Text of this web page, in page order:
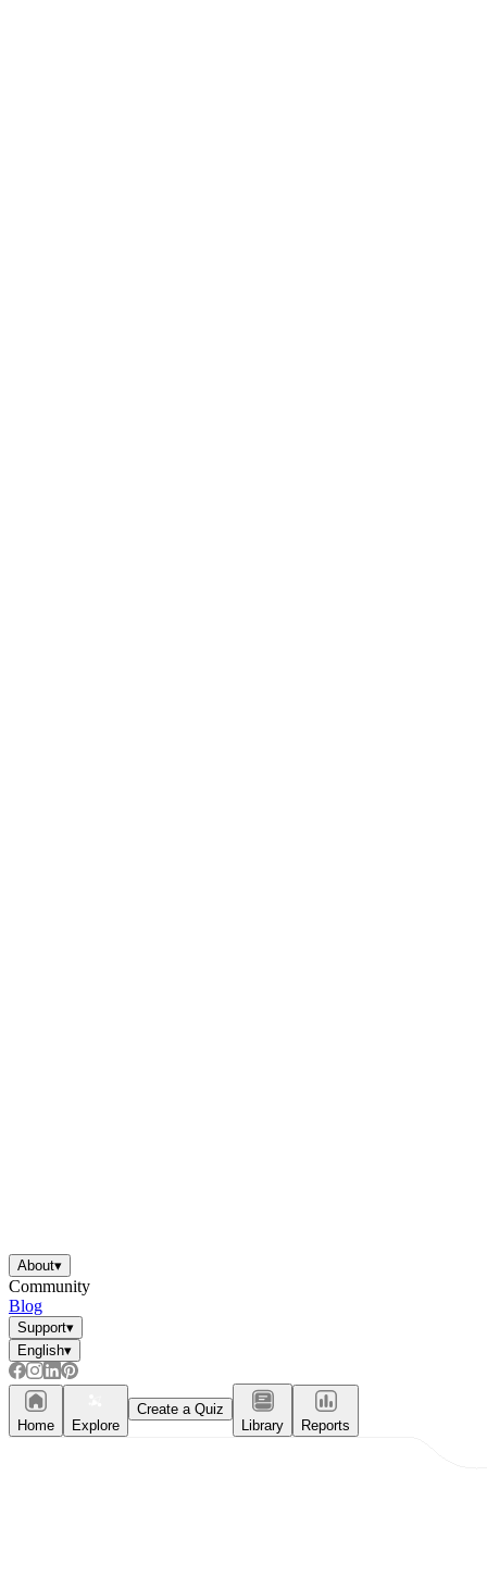
About▾
Community
Blog
Support▾
English▾
Home Explore
Create a Quiz
Library
Reports